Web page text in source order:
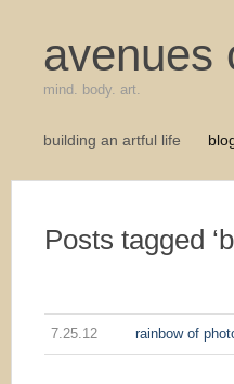
avenues
mind. body. art.
building an artful life
Posts tagged
7.25.12 rainbow of